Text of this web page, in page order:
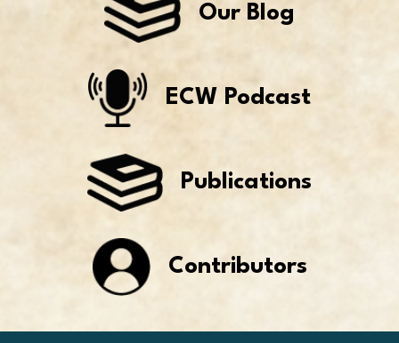
Our Blog
ECW Podcast
Publications
Contributors